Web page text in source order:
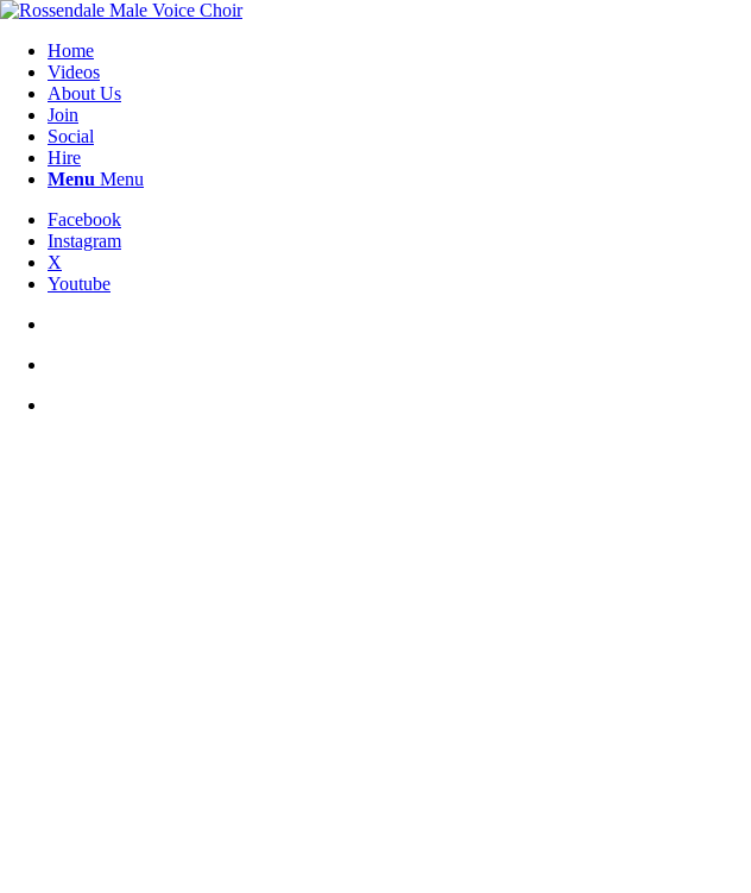
Home
Videos
About Us
Join
Social
Hire
Menu Menu
Facebook
Instagram
X
Youtube